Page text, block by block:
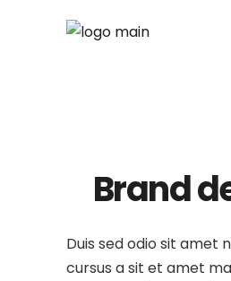
Brand
Duis sed odio sit amet
cursus a sit et amet